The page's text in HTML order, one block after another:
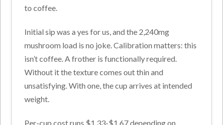
to coffee.
Initial sip was a yes for us, and the 2,240mg
mushroom load is no joke. Calibration matters: this
isn’t coffee. A frother is functionally required.
Without it the texture comes out thin and
unsatisfying. With one, the cup arrives at intended
weight.
Per-cup cost runs $1.33-$1.67 depending on